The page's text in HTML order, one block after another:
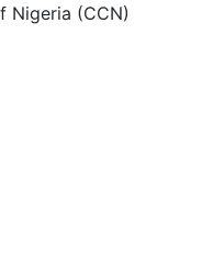
Nigeria (CCN)